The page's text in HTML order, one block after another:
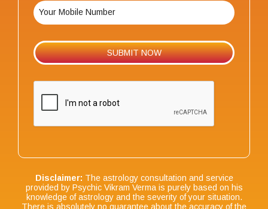
Disclaimer: The astrology consultation and service
provided by Psychic Vikram Verma is purely based on his
knowledge of astrology and the severity of your situation.
There is absolutely no guarantee about the accuracy of the